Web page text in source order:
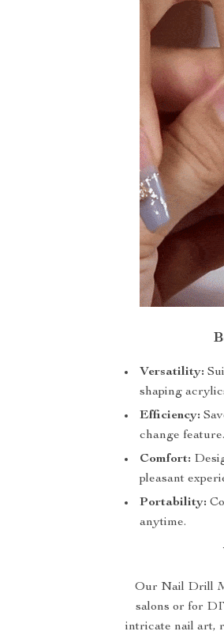
Versatility:
shaping
Efficiency:
change feature.
Comfort:
pleasant
Portability:
anytime.
Our Nail Drill
salons or for
intricate nail art,